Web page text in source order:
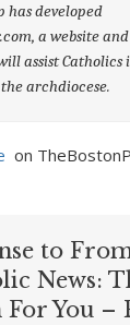
has developed
a website
assist Catholics
archdiocese.
on
to
News:
You –